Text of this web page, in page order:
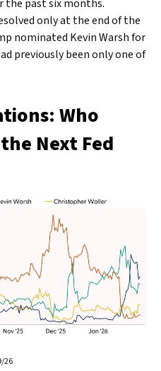
the past six months.
only at the end of the
nominated Kevin Warsh for
previously been only one of
Who
Next Fed
26